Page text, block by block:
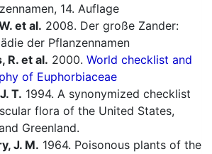
14. Auflage
et al. 2008. Der große Zander:
der Pflanzennamen
R. et al. 2000. World checklist and
of Euphorbiaceae
T. 1994. A synonymized checklist
flora of the United States,
Greenland.
J. M. 1964. Poisonous plants of the